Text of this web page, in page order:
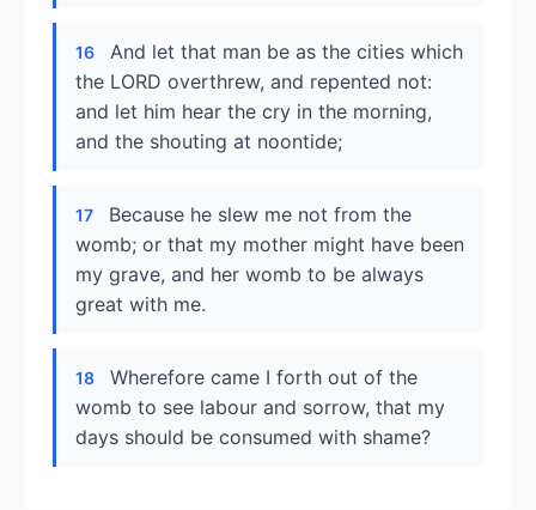
16
And let that man be as the cities which
the LORD overthrew, and repented not:
and let him hear the cry in the morning,
and the shouting at noontide;
17
Because he slew me not from the
womb; or that my mother might have been
my grave, and her womb to be always
great with me.
18
Wherefore came I forth out of the
womb to see labour and sorrow, that my
days should be consumed with shame?